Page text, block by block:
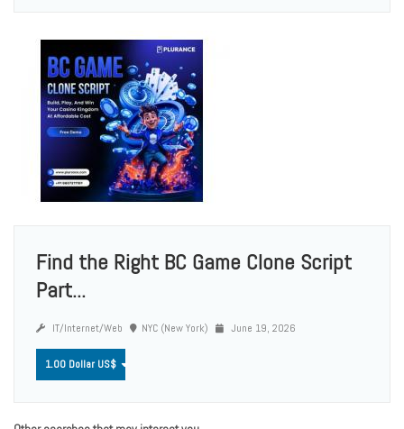
Find the Right BC Game Clone Script
Part...
IT/Internet/Web NYC (New York) June 19, 2026
1.00 Dollar US$